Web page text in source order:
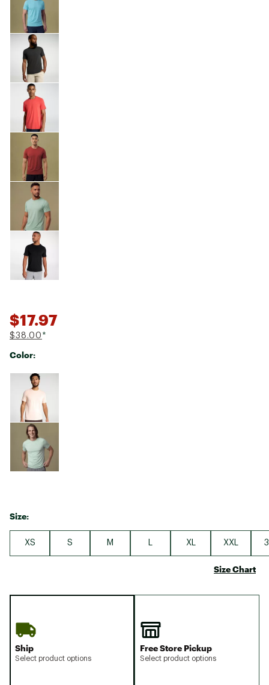
$17.97
$38.00 *
Color:
Selectable group
Size:
XS S M XL XXL
Size Chart
Ship
Select product options
Free Store Pickup
Select product options